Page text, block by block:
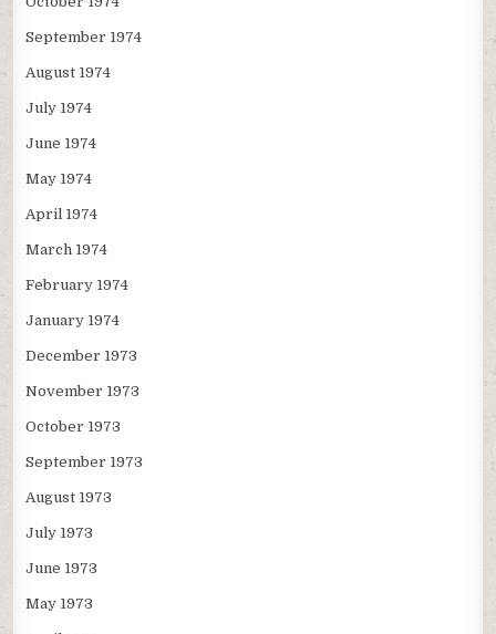
September 1974
August 1974
July 1974
June 1974
May 1974
April 1974
March 1974
February 1974
January 1974
December 1973
November 1973
October 1973
September 1973
August 1973
July 1973
June 1973
May 1973